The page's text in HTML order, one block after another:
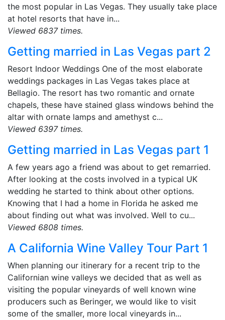
the most popular in Las Vegas. They usually take place
at hotel resorts that have in...
Viewed 6837 times.
Getting married in Las Vegas part 2
Resort Indoor Weddings One of the most elaborate
weddings packages in Las Vegas takes place at
Bellagio. The resort has two romantic and ornate
chapels, these have stained glass windows behind the
altar with ornate lamps and amethyst c...
Viewed 6397 times.
Getting married in Las Vegas part 1
A few years ago a friend was about to get remarried.
After looking at the costs involved in a typical UK
wedding he started to think about other options.
Knowing that I had a home in Florida he asked me
about finding out what was involved. Well to cu...
Viewed 6808 times.
A California Wine Valley Tour Part 1
When planning our itinerary for a recent trip to the
Californian wine valleys we decided that as well as
visiting the popular vineyards of well known wine
producers such as Beringer, we would like to visit
some of the smaller, more local vineyards in...